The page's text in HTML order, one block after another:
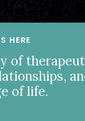
HERE
of
of life.